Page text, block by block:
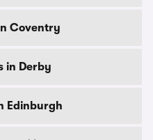
Coventry
in Derby
Edinburgh